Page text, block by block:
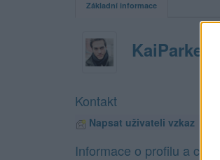
Základní informace
KaiParker
Kontakt
Napsat uživateli vzkaz
Informace o profilu a chatu